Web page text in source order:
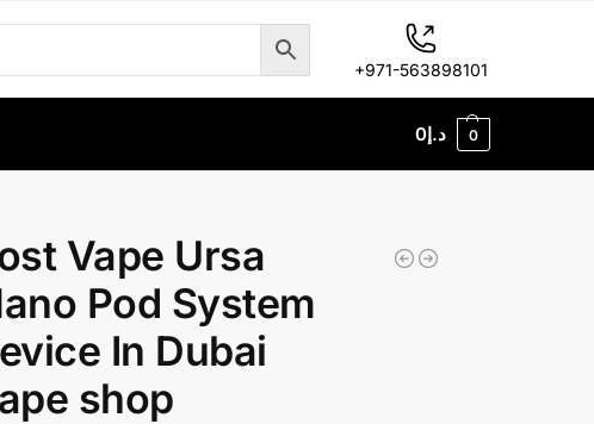
+971-563898101
د.إ0 0
Vape Ursa
Pod System
In Dubai
shop